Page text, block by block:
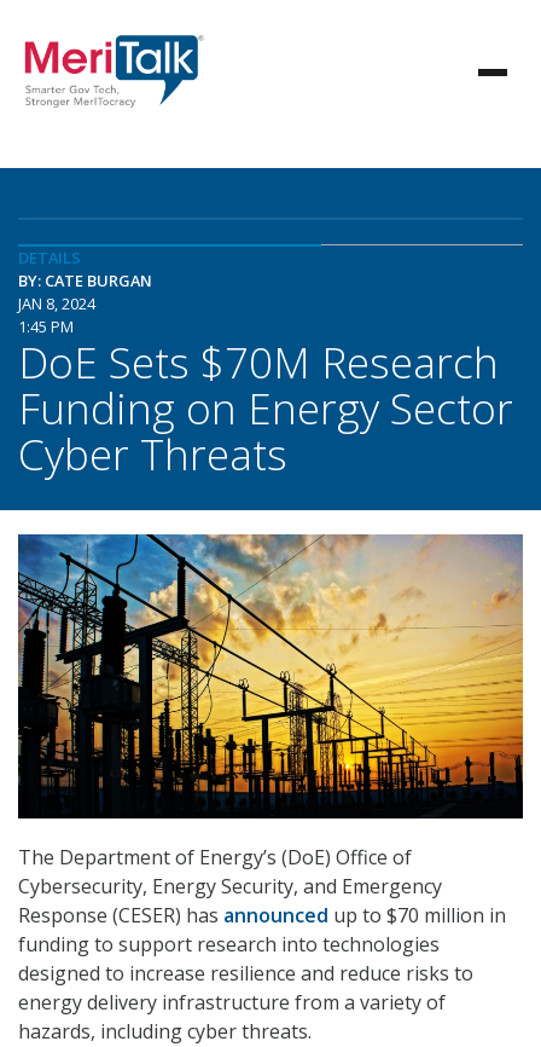
DETAILS
BY: CATE BURGAN
JAN 8, 2024
1:45 PM
DoE Sets $70M Research
Funding on Energy Sector
Cyber Threats
The Department of Energy’s (DoE) Office of
Cybersecurity, Energy Security, and Emergency
Response (CESER) has announced up to $70 million in
funding to support research into technologies
designed to increase resilience and reduce risks to
energy delivery infrastructure from a variety of
hazards, including cyber threats.